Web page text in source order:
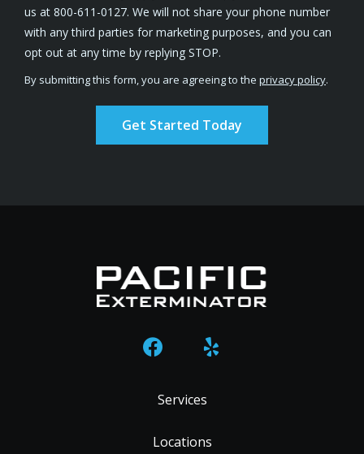
us at 800-611-0127. We will not share your phone number
with any third parties for marketing purposes, and you can
opt out at any time by replying STOP.
-
Policy
By submitting this form, you are agreeing to the privacy policy.
Services
Locations